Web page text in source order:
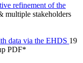
refinement of the
multiple stakeholders
data via the EHDS 19
PDF*